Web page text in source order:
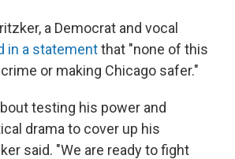
a Democrat and vocal
in a statementthat "none of this
or making Chicago safer."
testing his power and
drama to cover up his
said. "We are ready to fight